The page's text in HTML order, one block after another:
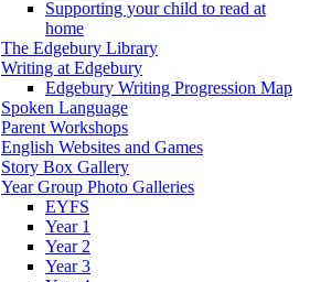
Supporting your child to read at
home
The Edgebury Library
Writing at Edgebury
Edgebury Writing Progression Map
Spoken Language
Parent Workshops
English Websites and Games
Story Box Gallery
Year Group Photo Galleries
EYFS
Year 1
Year 2
Year 3